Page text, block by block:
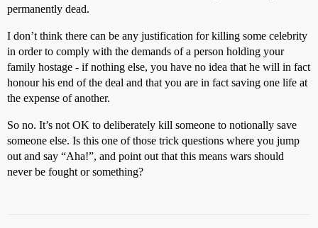
permanently dead.
I don’t think there can be any justification for killing some celebrity
in order to comply with the demands of a person holding your
family hostage - if nothing else, you have no idea that he will in fact
honour his end of the deal and that you are in fact saving one life at
the expense of another.
So no. It’s not OK to deliberately kill someone to notionally save
someone else. Is this one of those trick questions where you jump
out and say “Aha!”, and point out that this means wars should
never be fought or something?